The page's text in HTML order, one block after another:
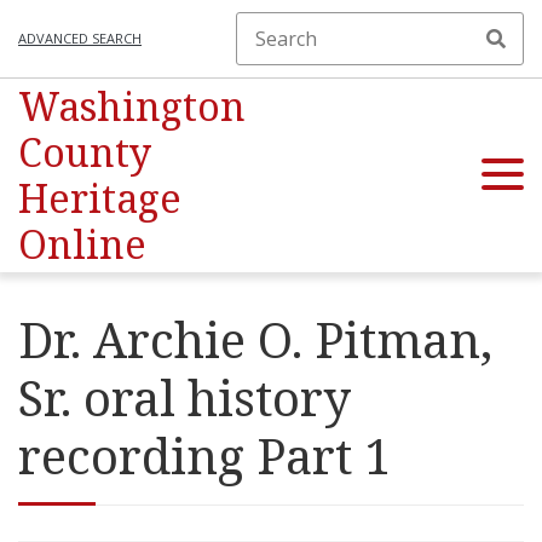
ADVANCED SEARCH
Washington
County
Heritage
Online
Dr. Archie O. Pitman,
Sr. oral history
recording Part 1